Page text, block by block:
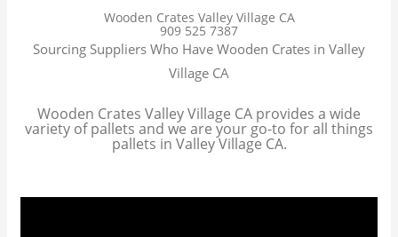
Wooden Crates Valley Village CA
909 525 7387
Sourcing Suppliers Who Have Wooden Crates in Valley
Village CA
Wooden Crates Valley Village CA provides a wide
variety of pallets and we are your go-to for all things
pallets in Valley Village CA.